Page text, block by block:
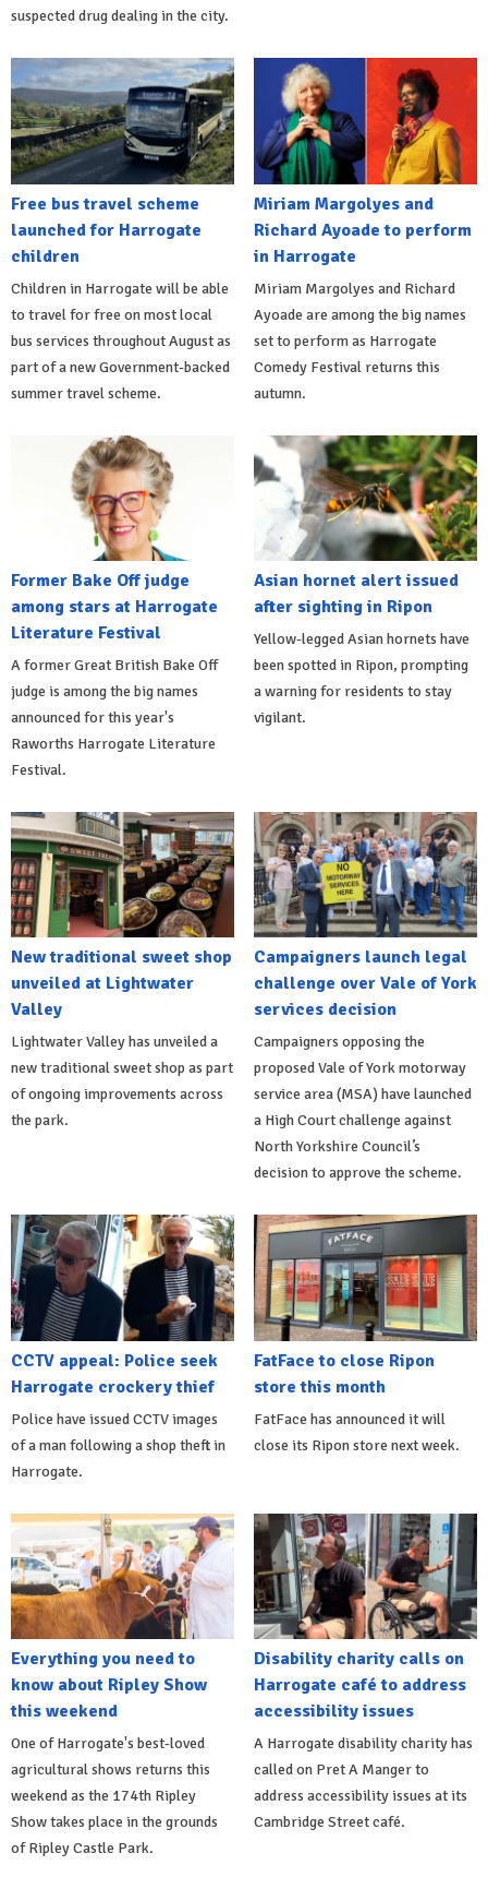
suspected drug dealing in the city.
Free bus travel scheme
launched for Harrogate
children
Children in Harrogate will be able
to travel for free on most local
bus services throughout August as
part of a new Government-backed
summer travel scheme.
Miriam Margolyes and
Richard Ayoade to perform
in Harrogate
Miriam Margolyes and Richard
Ayoade are among the big names
set to perform as Harrogate
Comedy Festival returns this
autumn.
Former Bake Off judge
among stars at Harrogate
Literature Festival
A former Great British Bake Off
judge is among the big names
announced for this year's
Raworths Harrogate Literature
Festival.
Asian hornet alert issued
after sighting in Ripon
Yellow-legged Asian hornets have
been spotted in Ripon, prompting
a warning for residents to stay
vigilant.
New traditional sweet shop
unveiled at Lightwater
Valley
Lightwater Valley has unveiled a
new traditional sweet shop as part
of ongoing improvements across
the park.
Campaigners launch legal
challenge over Vale of York
services decision
Campaigners opposing the
proposed Vale of York motorway
service area (MSA) have launched
a High Court challenge against
North Yorkshire Council’s
decision to approve the scheme.
CCTV appeal: Police seek
Harrogate crockery thief
Police have issued CCTV images
of a man following a shop theft in
Harrogate.
FatFace to close Ripon
store this month
FatFace has announced it will
close its Ripon store next week.
Everything you need to
know about Ripley Show
this weekend
One of Harrogate's best-loved
agricultural shows returns this
weekend as the 174th Ripley
Show takes place in the grounds
of Ripley Castle Park.
Disability charity calls on
Harrogate café to address
accessibility issues
A Harrogate disability charity has
called on Pret A Manger to
address accessibility issues at its
Cambridge Street café.